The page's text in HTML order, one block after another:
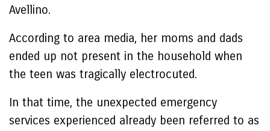
Avellino.
According to area media, her moms and dads
ended up not present in the household when
the teen was tragically electrocuted.
In that time, the unexpected emergency
services experienced already been referred to as